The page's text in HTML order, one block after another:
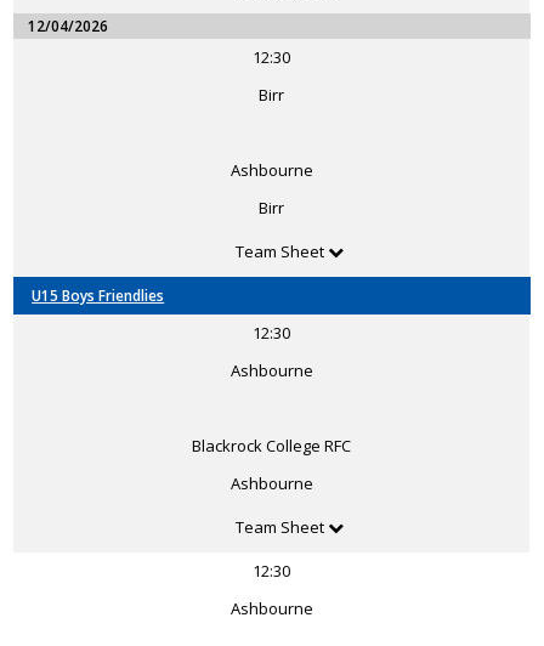
12/04/2026
12:30
Birr
Ashbourne
Birr
Team Sheet
U15 Boys Friendlies
12:30
Ashbourne
Blackrock College RFC
Ashbourne
Team Sheet
12:30
Ashbourne